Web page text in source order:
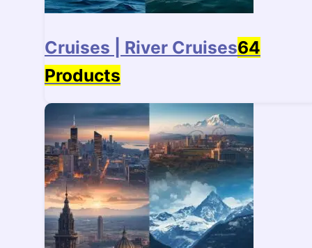
Cruises | River Cruises64
Products